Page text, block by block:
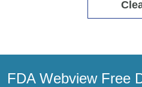
FDA Webview Free